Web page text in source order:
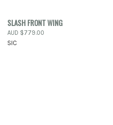
SLASH FRONT WING
AUD $779.00
SIC